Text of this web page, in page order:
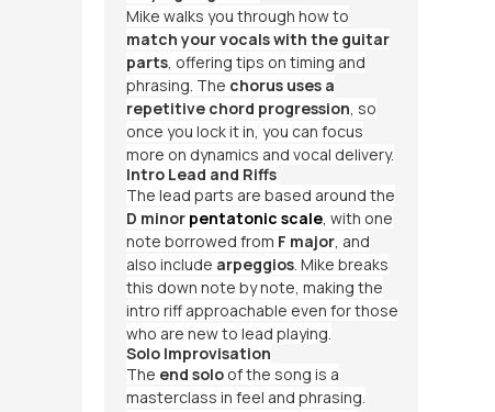
Mike walks you through how to
match your vocals with the guitar
parts , offering tips on timing and
phrasing. The chorus uses a
repetitive chord progression , so
once you lock it in, you can focus
more on dynamics and vocal delivery.
Intro Lead and Riffs
The lead parts are based around the
D minor pentatonic scale , with one
note borrowed from F major , and
also include arpeggios . Mike breaks
this down note by note, making the
intro riff approachable even for those
who are new to lead playing.
Solo Improvisation
The end solo of the song is a
masterclass in feel and phrasing.